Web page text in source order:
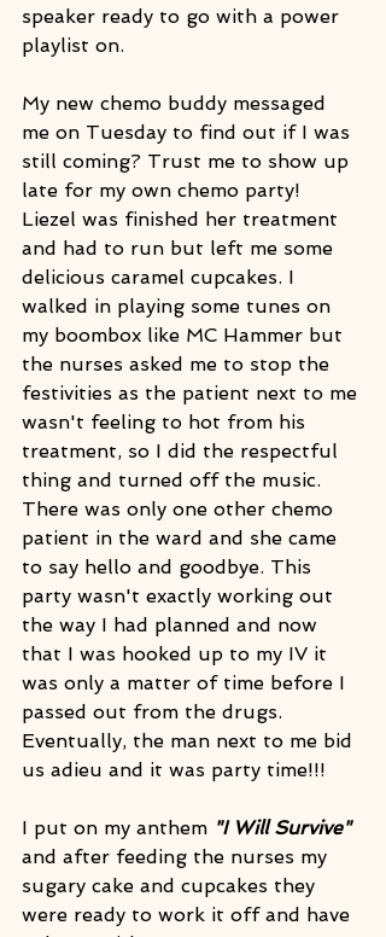
speaker ready to go with a power
playlist on.
My new chemo buddy messaged
me on Tuesday to find out if I was
still coming? Trust me to show up
late for my own chemo party!
Liezel was finished her treatment
and had to run but left me some
delicious caramel cupcakes. I
walked in playing some tunes on
my boombox like MC Hammer but
the nurses asked me to stop the
festivities as the patient next to me
wasn't feeling to hot from his
treatment, so I did the respectful
thing and turned off the music.
There was only one other chemo
patient in the ward and she came
to say hello and goodbye. This
party wasn't exactly working out
the way I had planned and now
that I was hooked up to my IV it
was only a matter of time before I
passed out from the drugs.
Eventually, the man next to me bid
us adieu and it was party time!!!
I put on my anthem "I Will Survive"
and after feeding the nurses my
sugary cake and cupcakes they
were ready to work it off and have